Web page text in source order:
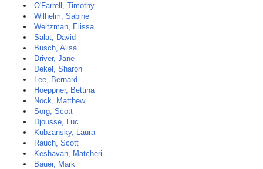
O'Farrell, Timothy
Wilhelm, Sabine
Weitzman, Elissa
Salat, David
Busch, Alisa
Driver, Jane
Dekel, Sharon
Lee, Bernard
Hoeppner, Bettina
Nock, Matthew
Sorg, Scott
Djousse, Luc
Kubzansky, Laura
Rauch, Scott
Keshavan, Matcheri
Bauer, Mark